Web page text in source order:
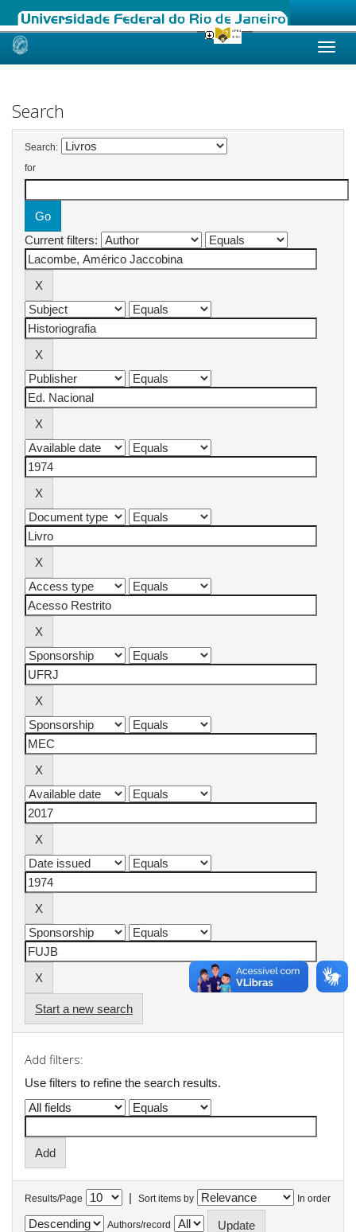
Skip
Search
Search:
for
Current filters:
Start a new search
Add filters:
Use filters to refine the search results.
Results/Page | Sort items by In order
Authors/record